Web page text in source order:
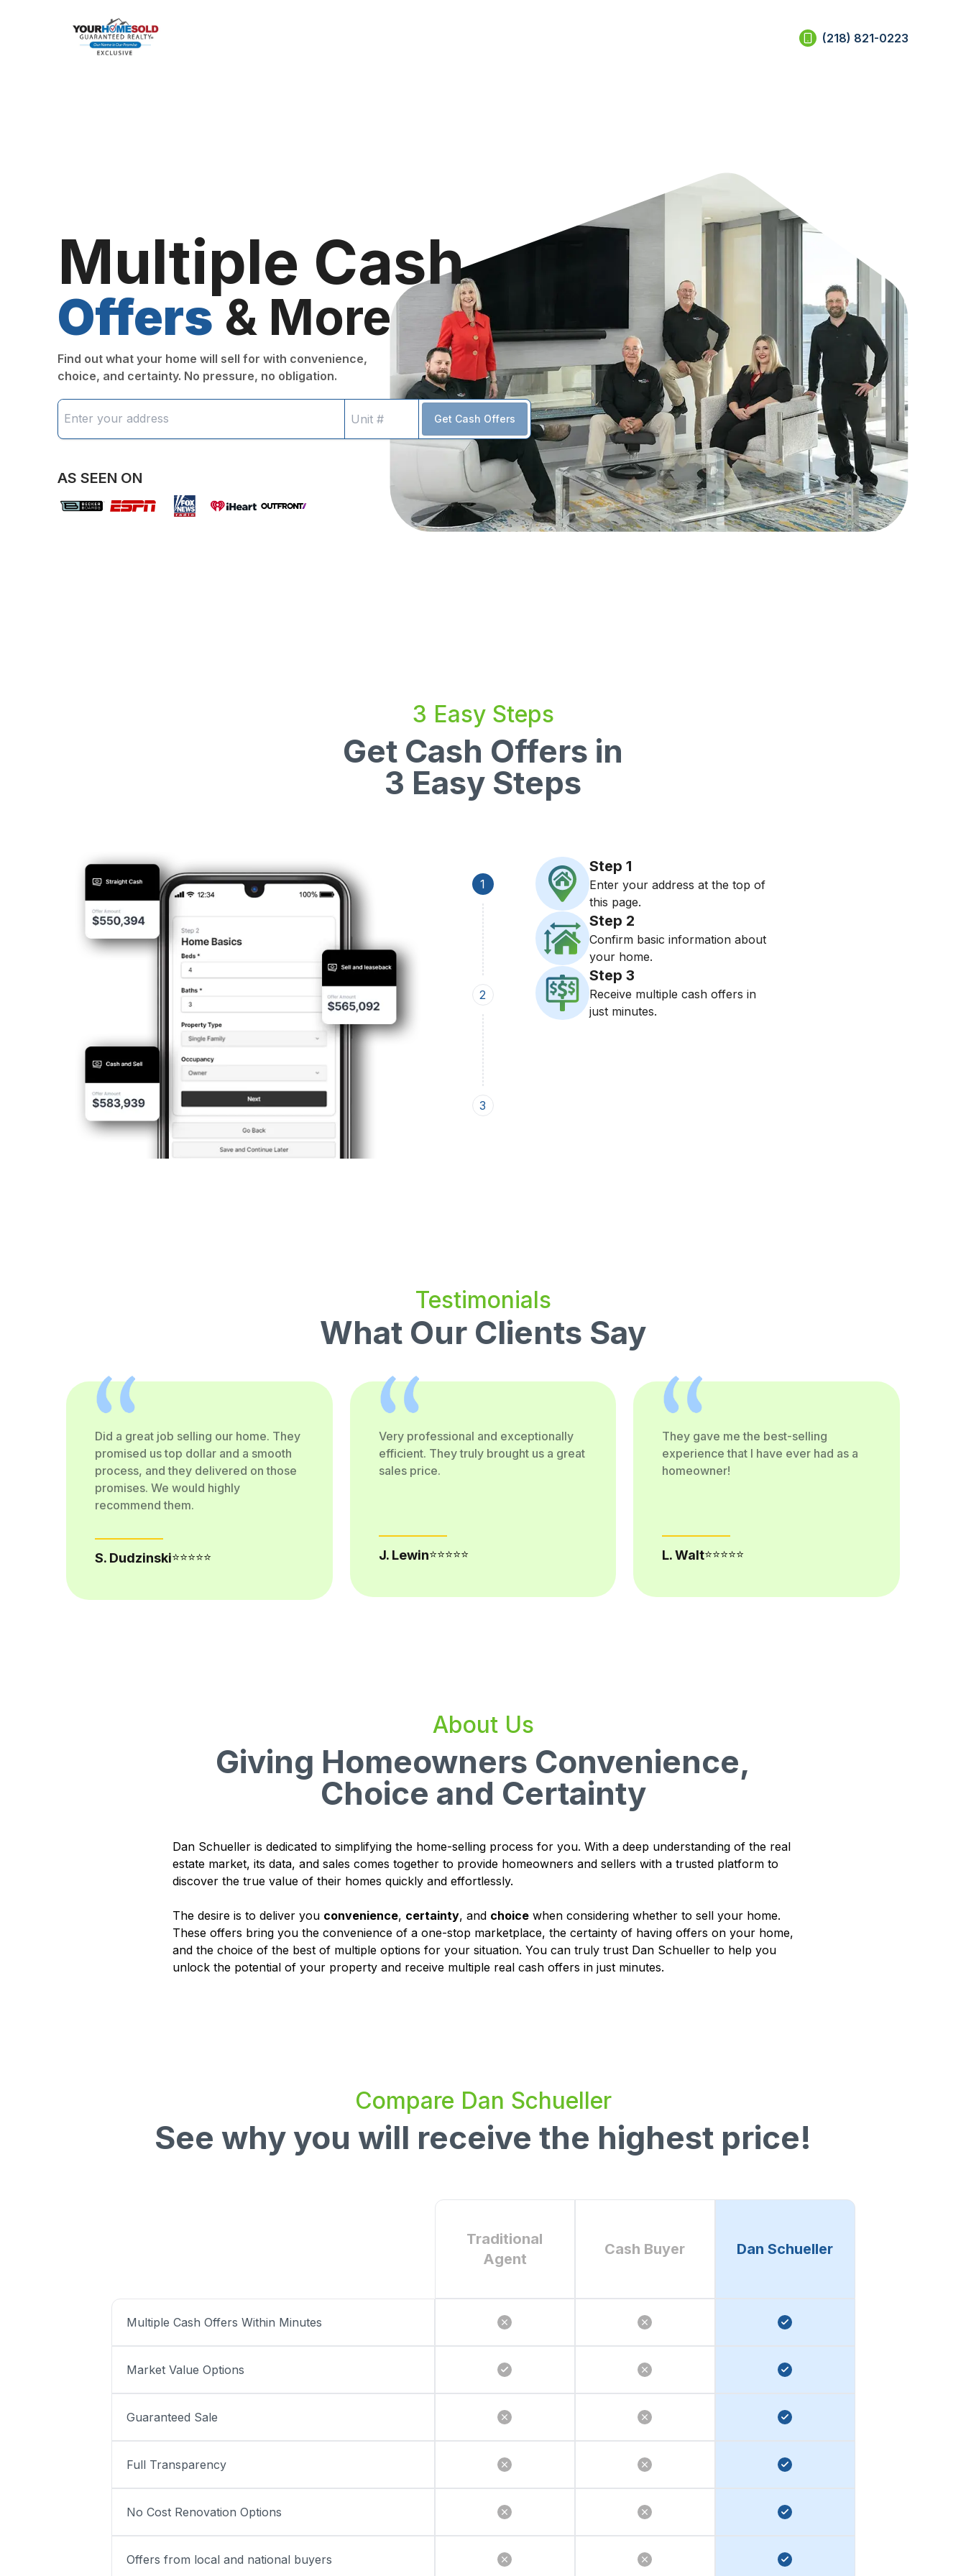
(218) 821-0223
Multiple Cash
Offers& More
Find out what your home will sell for with convenience,
choice, and certainty. No pressure, no obligation.
Get Cash Offers
AS SEEN ON
3 Easy Steps
Get Cash Offers in
3 Easy Steps
1
2
3
Step 1
Enter your address at the top of
this page.
Step 2
Confirm basic information about
your home.
Step 3
Receive multiple cash offers in
just minutes.
Testimonials
What Our Clients Say
Did a great job selling our home. They
promised us top dollar and a smooth
process, and they delivered on those
promises. We would highly
recommend them.
S. Dudzinski⭐⭐⭐⭐⭐
Very professional and exceptionally
efficient. They truly brought us a great
sales price.
J. Lewin⭐⭐⭐⭐⭐
They gave me the best-selling
experience that I have ever had as a
homeowner!
L. Walt⭐⭐⭐⭐⭐
About Us
Giving Homeowners Convenience,
Choice and Certainty
Dan Schueller is dedicated to simplifying the home-selling process for you. With a deep understanding of the real
estate market, its data, and sales comes together to provide homeowners and sellers with a trusted platform to
discover the true value of their homes quickly and effortlessly.
The desire is to deliver you convenience, certainty, and choice when considering whether to sell your home.
These offers bring you the convenience of a one-stop marketplace, the certainty of having offers on your home,
and the choice of the best of multiple options for your situation. You can truly trust Dan Schueller to help you
unlock the potential of your property and receive multiple real cash offers in just minutes.
Compare Dan Schueller
See why you will receive the highest price!
Traditional
Agent
Cash Buyer Dan Schueller
Multiple Cash Offers Within Minutes
Market Value Options
Guaranteed Sale
Full Transparency
No Cost Renovation Options
Offers from local and national buyers